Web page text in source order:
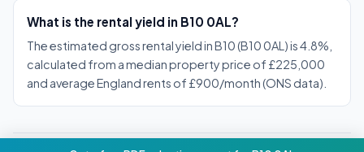
What is the rental yield in B10 0AL?
The estimated gross rental yield in B10 (B10 0AL) is 4.8%,
calculated from a median property price of £225,000
and average England rents of £900/month (ONS data).